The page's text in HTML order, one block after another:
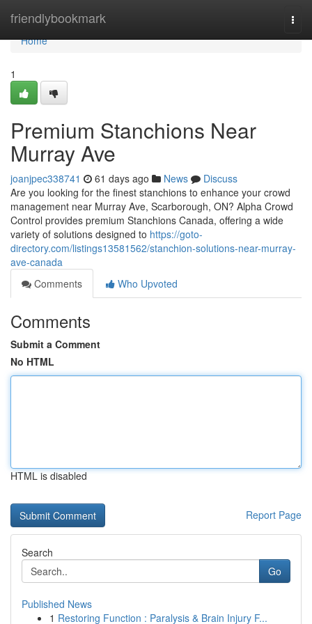
friendlybookmark
Home
Home
1
Premium Stanchions Near
Murray Ave
joanjpec338741 61 days ago News
Discuss
Are you looking for the finest stanchions to enhance your crowd
management near Murray Ave, Scarborough, ON? Alpha Crowd
Control provides premium Stanchions Canada, offering a wide
variety of solutions designed to https://goto-
directory.com/listings13581562/stanchion-solutions-near-murray-
ave-canada
Comments
Who Upvoted
Comments
Submit a Comment
No HTML
HTML is disabled
Report Page
Search
Go
Published News
1 Restoring Function : Paralysis & Brain Injury F...